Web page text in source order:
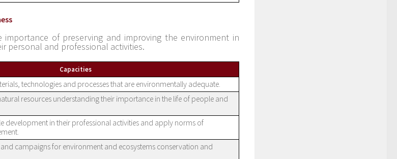
importance of preserving and improving the environment in
personal and professional activities.
Capacities
technologies and processes that are environmentally adequate.
resources understanding their importance in the life of people and
development in their professional activities and apply norms of
and campaigns for environment and ecosystems conservation and